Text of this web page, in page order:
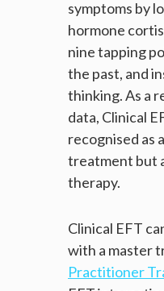
symptoms by
hormone
nine tapping
the past, and
thinking. As a
data, Clinical
recognised as
treatment but
therapy.
Clinical EFT
with a master
Practitioner